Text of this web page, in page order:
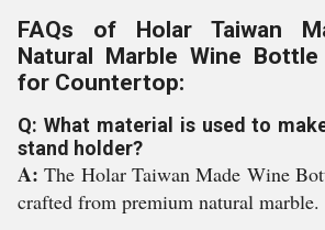
FAQs of Holar Taiwan
Natural Marble Wine
for Countertop:
Q: What material is used to
stand holder?
A:The Holar Taiwan Made Wine
crafted from premium natural marble.